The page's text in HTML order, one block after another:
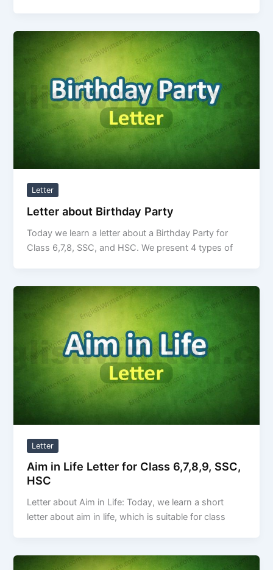
Letter
Letter about Birthday Party
Today we learn a letter about a Birthday Party for
Class 6,7,8, SSC, and HSC. We present 4 types of
Letter
Aim in Life Letter for Class 6,7,8,9, SSC,
HSC
Letter about Aim in Life: Today, we learn a short
letter about aim in life, which is suitable for class